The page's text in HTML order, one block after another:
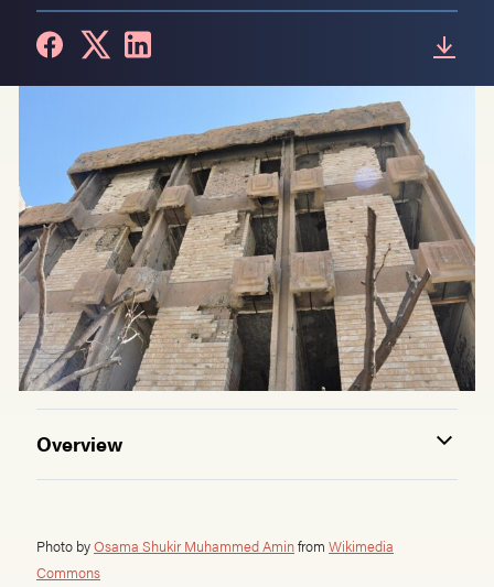
Overview
Photo byOsama Shukir Muhammed Aminfrom Wikimedia
Commons